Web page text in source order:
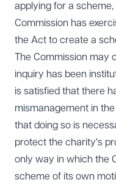
applying for a
Commission has
the Act to create a
The Commission may
inquiry has been
is satisfied that there
mismanagement in
that doing so is
protect the charity's
only way in which the
scheme of its own